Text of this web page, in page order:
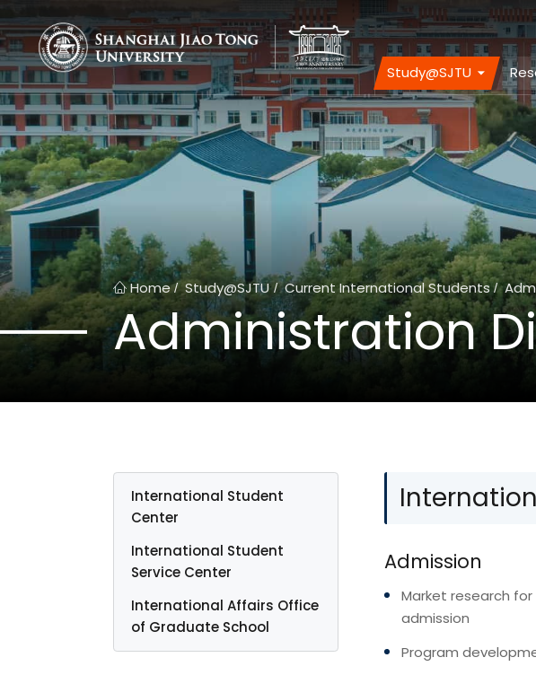
Study@SJTU
Home / Study@SJTU / Current International Students /
Administration
International Student
Center
International Student
Service Center
International Affairs Office
of Graduate School
Admission
Market research
admission
Program